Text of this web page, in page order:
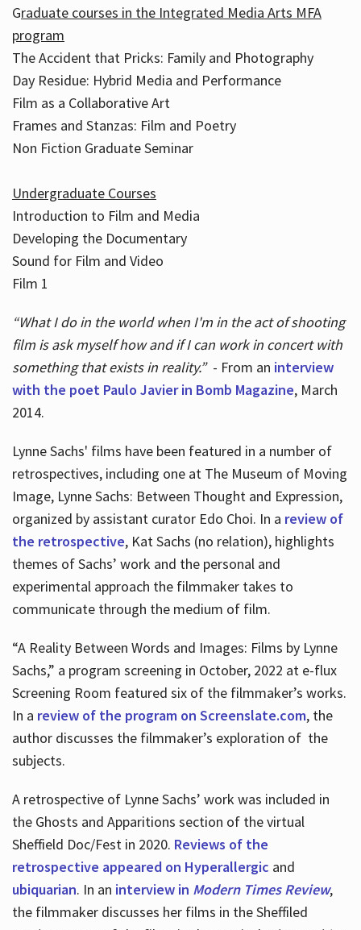
Graduate courses in the Integrated Media Arts MFA
program
The Accident that Pricks: Family and Photography
Day Residue: Hybrid Media and Performance
Film as a Collaborative Art
Frames and Stanzas: Film and Poetry
Non Fiction Graduate Seminar
Undergraduate Courses
Introduction to Film and Media
Developing the Documentary
Sound for Film and Video
Film 1
“What I do in the world when I'm in the act of shooting
film is ask myself how and if I can work in concert with
something that exists in reality.”- From an interview
with the poet Paulo Javier in Bomb Magazine, March
2014.
Lynne Sachs' films have been featured in a number of
retrospectives, including one at The Museum of Moving
Image, Lynne Sachs: Between Thought and Expression,
organized by assistant curator Edo Choi. In a review of
the retrospective, Kat Sachs (no relation), highlights
themes of Sachs’ work and the personal and
experimental approach the filmmaker takes to
communicate through the medium of film.
“A Reality Between Words and Images: Films by Lynne
Sachs,” a program screening in October, 2022 at e-flux
Screening Room featured six of the filmmaker’s works.
In a review of the program on Screenslate.com, the
author discusses the filmmaker’s exploration of the
subjects.
A retrospective of Lynne Sachs’ work was included in
the Ghosts and Apparitions section of the virtual
Sheffield Doc/Fest in 2020. Reviews of the
retrospective appeared on Hyperallergic and
ubiquarian. In an interview in Modern Times Review,
the filmmaker discusses her films in the Sheffiled